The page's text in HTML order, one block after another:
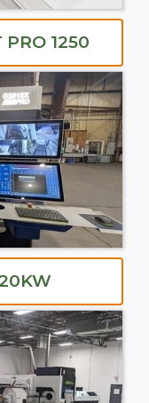
PRO 1250